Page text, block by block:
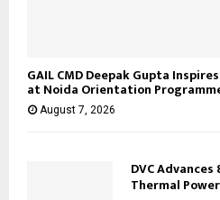
GAIL CMD Deepak Gupta
at Noida Orientation
August 7, 2026
DVC
Thermal